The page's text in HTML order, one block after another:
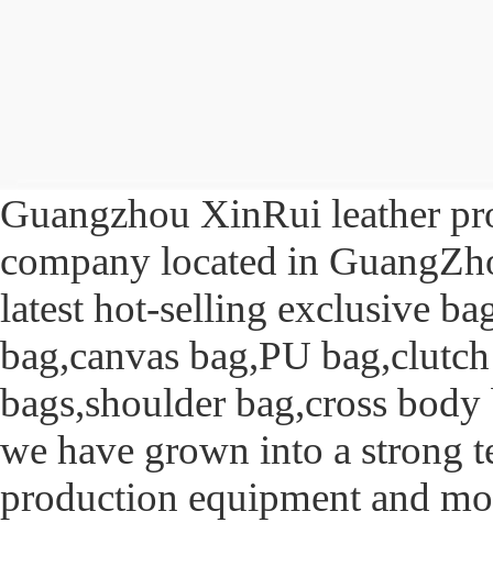
Guangzhou XinRui leather
company located in
latest hot-selling exclusive
bag,canvas bag,PU
bags,shoulder bag,cross
we have grown into a strong
production equipment and